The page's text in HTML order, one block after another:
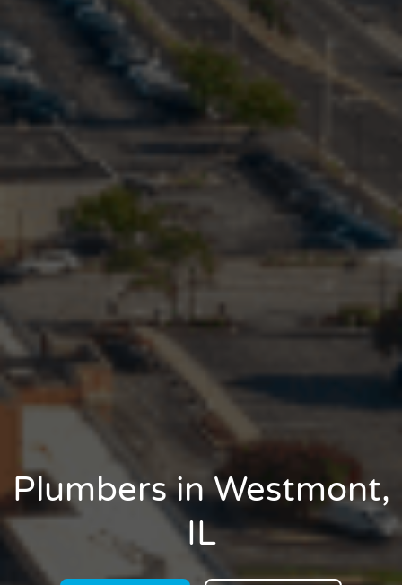
Plumbers in Westmont,
IL